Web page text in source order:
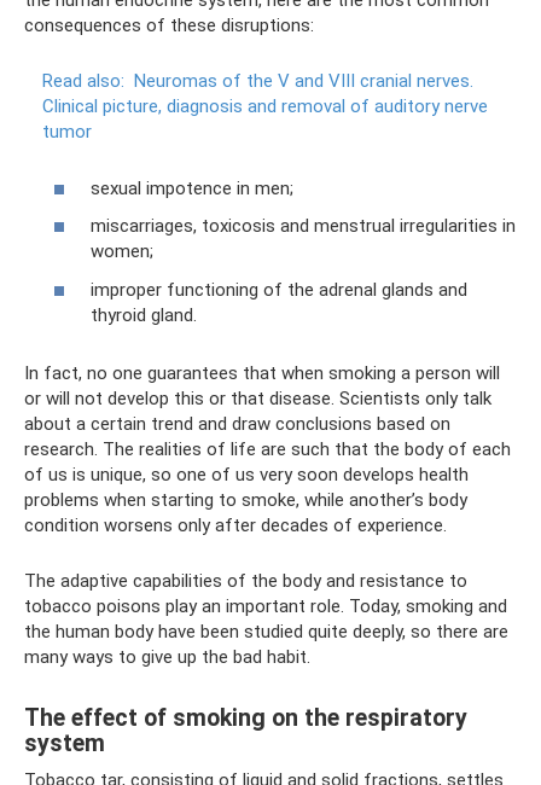
consequences of these disruptions:
Read also: Neuromas of the V and VIII cranial nerves.
Clinical picture, diagnosis and removal of auditory nerve
tumor
sexual impotence in men;
miscarriages, toxicosis and menstrual irregularities in
women;
improper functioning of the adrenal glands and
thyroid gland.
In fact, no one guarantees that when smoking a person will
or will not develop this or that disease. Scientists only talk
about a certain trend and draw conclusions based on
research. The realities of life are such that the body of each
of us is unique, so one of us very soon develops health
problems when starting to smoke, while another’s body
condition worsens only after decades of experience.
The adaptive capabilities of the body and resistance to
tobacco poisons play an important role. Today, smoking and
the human body have been studied quite deeply, so there are
many ways to give up the bad habit.
The effect of smoking on the respiratory
system
Tobacco tar, consisting of liquid and solid fractions, settles